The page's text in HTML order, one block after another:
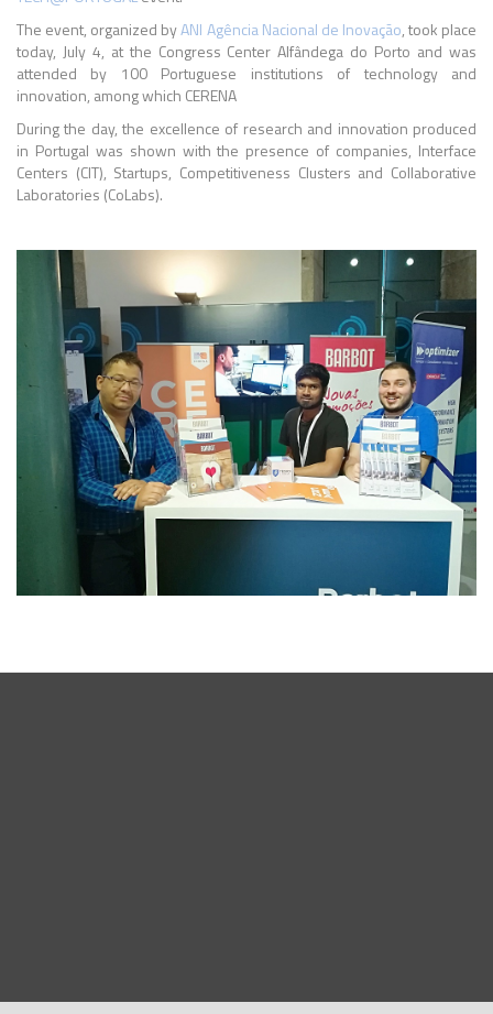
The event, organized byANI Agência Nacional de Inovação, took place
today, July 4, at the Congress Center Alfândega do Porto and was
attended by 100 Portuguese institutions of technology and
innovation, among which CERENA
During the day, the excellence of research and innovation produced
in Portugal was shown with the presence of companies, Interface
Centers (CIT), Startups, Competitiveness Clusters and Collaborative
Laboratories (CoLabs).